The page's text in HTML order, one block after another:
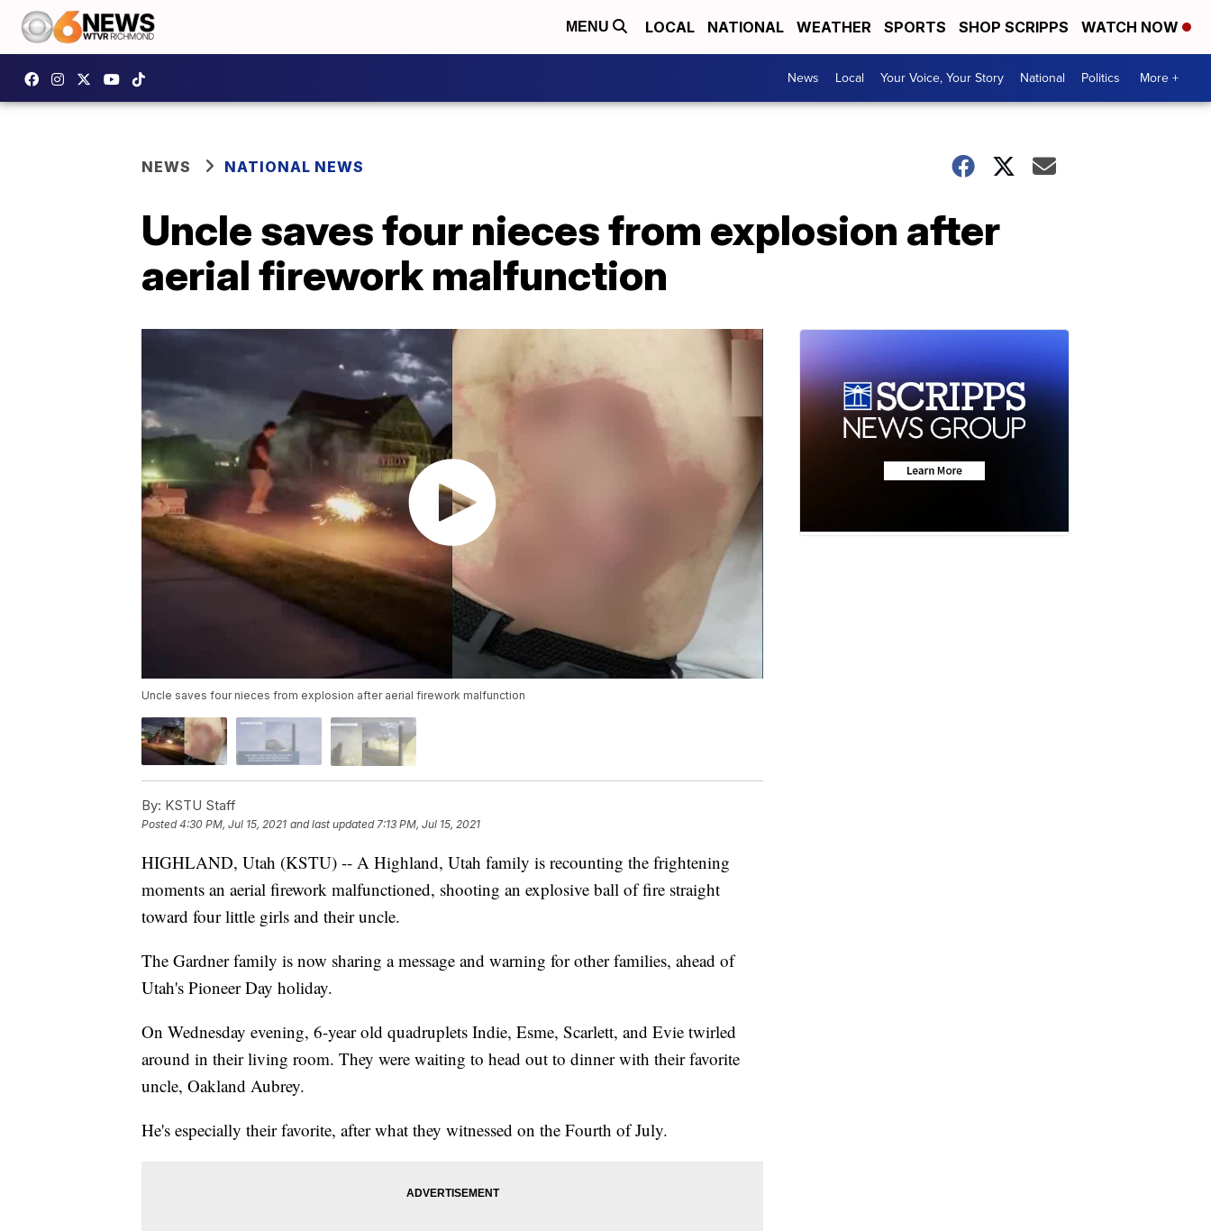
MENU LOCAL NATIONAL WEATHER SPORTS SHOP SCRIPPS WATCH NOW
News Local Your Voice, Your Story National Politics More +
NEWS NATIONAL NEWS
Uncle saves four nieces from explosion after
aerial firework malfunction
Uncle saves four nieces from explosion after aerial firework malfunction
By: KSTU Staff
Posted4:30 PM, Jul 15, 2021 and last updated 7:13 PM, Jul 15, 2021
HIGHLAND, Utah (KSTU) -- A Highland, Utah family is recounting the frightening
moments an aerial firework malfunctioned, shooting an explosive ball of fire straight
toward four little girls and their uncle.
The Gardner family is now sharing a message and warning for other families, ahead of
Utah's Pioneer Day holiday.
On Wednesday evening, 6-year old quadruplets Indie, Esme, Scarlett, and Evie twirled
around in their living room. They were waiting to head out to dinner with their favorite
uncle, Oakland Aubrey.
He's especially their favorite, after what they witnessed on the Fourth of July.